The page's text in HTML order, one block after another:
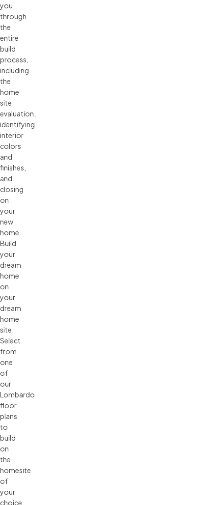
you
through
the
entire
build
process,
including
the
home
site
evaluation,
identifying
interior
colors
and
finishes,
and
closing
on
your
new
home.
Build
your
dream
home
on
your
dream
home
site.
Select
from
one
of
our
Lombardo
floor
plans
to
build
on
the
homesite
of
your
choice,